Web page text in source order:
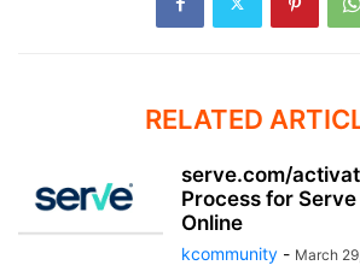
RELATED
serve.com/
Process for
Online
kcommunity - March